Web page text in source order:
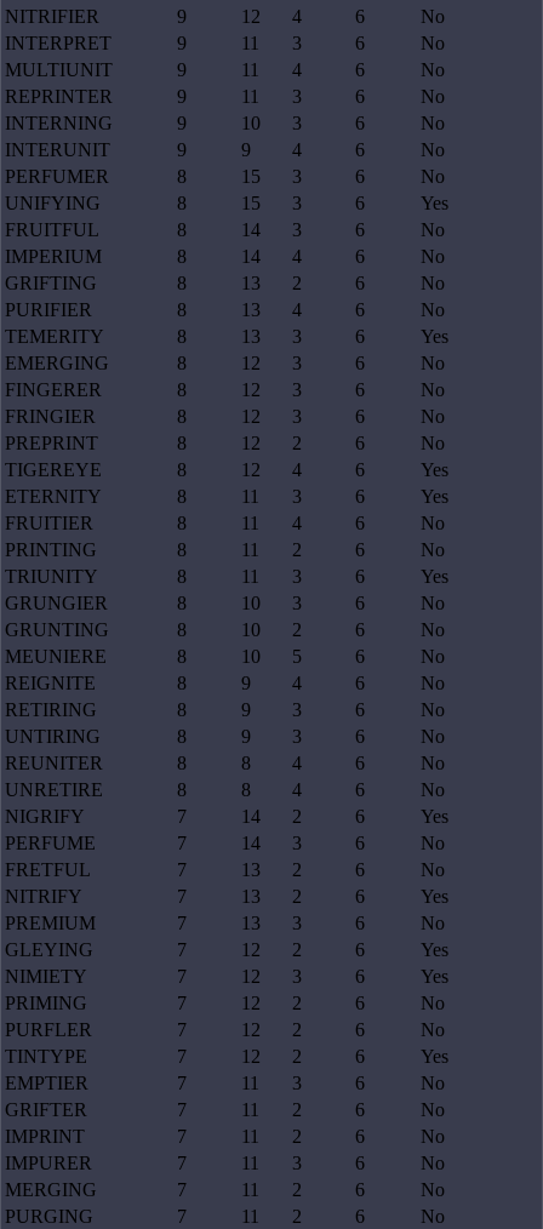
NITRIFIER
9 12 4 6
No
INTERPRET
9 11 3 6
No
MULTIUNIT
9 11 4 6
No
REPRINTER
9 11 3 6
No
INTERNING
9 10 3 6
No
INTERUNIT
9 9 4 6
No
PERFUMER
8 15 3 6
No
UNIFYING
8 15 3 6
Yes
FRUITFUL
8 14 3 6
No
IMPERIUM
8 14 4 6
No
GRIFTING
8 13 2 6
No
PURIFIER
8 13 4 6
No
TEMERITY
8 13 3 6
Yes
EMERGING
8 12 3 6
No
FINGERER
8 12 3 6
No
FRINGIER
8 12 3 6
No
PREPRINT
8 12 2 6
No
TIGEREYE
8 12 4 6
Yes
ETERNITY
8 11 3 6
Yes
FRUITIER
8 11 4 6
No
PRINTING
8 11 2 6
No
TRIUNITY
8 11 3 6
Yes
GRUNGIER
8 10 3 6
No
GRUNTING
8 10 2 6
No
MEUNIERE
8 10 5 6
No
REIGNITE
8 9 4 6
No
RETIRING
8 9 3 6
No
UNTIRING
8 9 3 6
No
REUNITER
8 8 4 6
No
UNRETIRE
8 8 4 6
No
NIGRIFY
7 14 2 6
Yes
PERFUME
7 14 3 6
No
FRETFUL
7 13 2 6
No
NITRIFY
7 13 2 6
Yes
PREMIUM
7 13 3 6
No
GLEYING
7 12 2 6
Yes
NIMIETY
7 12 3 6
Yes
PRIMING
7 12 2 6
No
PURFLER
7 12 2 6
No
TINTYPE
7 12 2 6
Yes
EMPTIER
7 11 3 6
No
GRIFTER
7 11 2 6
No
IMPRINT
7 11 2 6
No
IMPURER
7 11 3 6
No
MERGING
7 11 2 6
No
PURGING
7 11 2 6
No